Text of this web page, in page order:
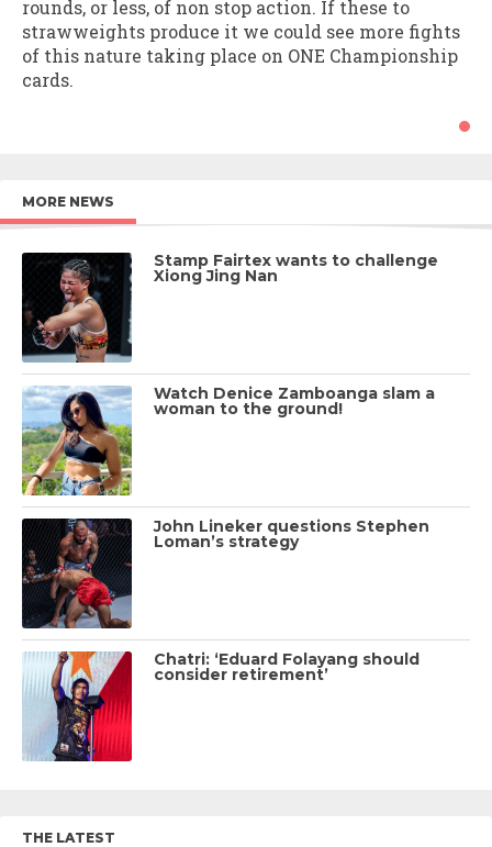
rounds, or less, of non stop action. If these to
strawweights produce it we could see more fights
of this nature taking place on ONE Championship
cards.
MORE NEWS
Stamp Fairtex wants to challenge
Xiong Jing Nan
Watch Denice Zamboanga slam a
woman to the ground!
John Lineker questions Stephen
Loman’s strategy
Chatri: ‘Eduard Folayang should
consider retirement’
THE LATEST